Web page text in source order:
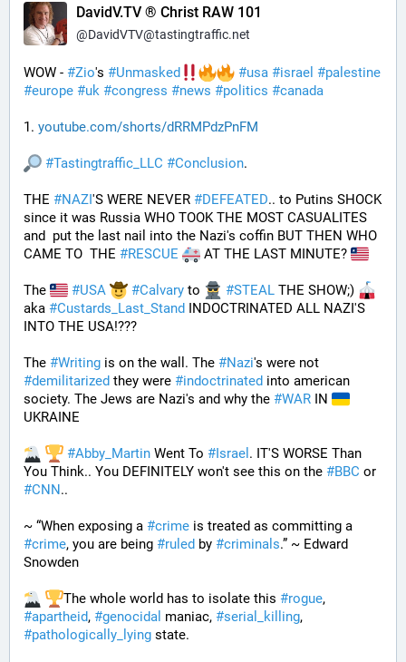
DavidV.TV ® Christ RAW 101
@DavidVTV@tastingtraffic.net
WOW - #Zio's #Unmasked #usa #israel #palestine
#europe #uk #congress #news #politics #canada
1. youtube.com/shorts/dRRMPdzPnFM
#Tastingtraffic_LLC #Conclusion.
THE #NAZI'S WERE NEVER #DEFEATED.. to Putins SHOCK
since it was Russia WHO TOOK THE MOST CASUALITES
and  put the last nail into the Nazi's coffin BUT THEN WHO
CAME TO  THE #RESCUE AT THE LAST MINUTE?
The #USA #Calvary to #STEAL THE SHOW;)
aka #Custards_Last_Stand INDOCTRINATED ALL NAZI'S
INTO THE USA!???
The #Writing is on the wall. The #Nazi
#demilitarized they were #indoctrinated into american
society. The Jews are Nazi's and why the #WAR IN
UKRAINE
#Abby_Martin Went To #Israel . IT'S WORSE Than
You Think.. You DEFINITELY won't see this on the #BBC
#CNN..
~ “When exposing a #crime
#crime, you are being #ruled by #criminals.” ~ Edward
Snowden
The whole world has to isolate this #rogue
#apartheid, #genocidal maniac, #serial_killing
#pathologically_lying state.